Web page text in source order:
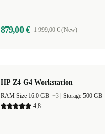
879,00 € 1 999,00 € (New)
HP Z4 G4 Workstation
RAM Size 16.0 GB +3 Storage 500 GB
4,8